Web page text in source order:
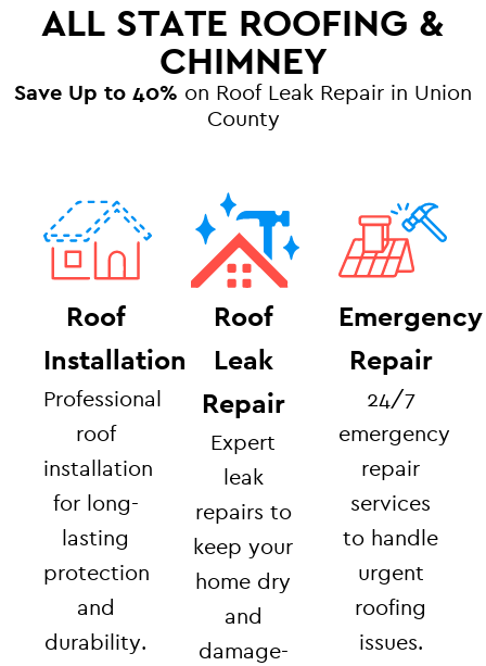
ALL STATE ROOFING &
CHIMNEY
Save Up to 40% on Roof Leak Repair in Union
County
Roof
Installation
Professional
roof
installation
for long-
lasting
protection
and
durability.
Roof
Leak
Repair
Expert
leak
repairs to
keep your
home dry
and
damage-
Emergency
Repair
24/7
emergency
repair
services
to handle
urgent
roofing
issues.